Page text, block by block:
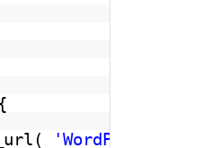
'WordPress-